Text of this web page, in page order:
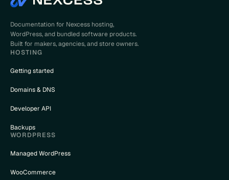
Documentation for Nexcess hosting,
WordPress, and bundled software products.
Built for makers, agencies, and store owners.
HOSTING
Getting started
Domains & DNS
Developer API
Backups
WORDPRESS
Managed WordPress
WooCommerce